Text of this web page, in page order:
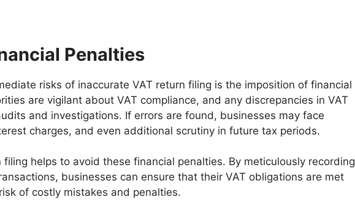
Penalties
risks of inaccurate VAT return filing is the imposition of financial
are vigilant about VAT compliance, and any discrepancies in VAT
and investigations. If errors are found, businesses may face
charges, and even additional scrutiny in future tax periods.
filing helps to avoid these financial penalties. By meticulously recording
businesses can ensure that their VAT obligations are met
of costly mistakes and penalties.